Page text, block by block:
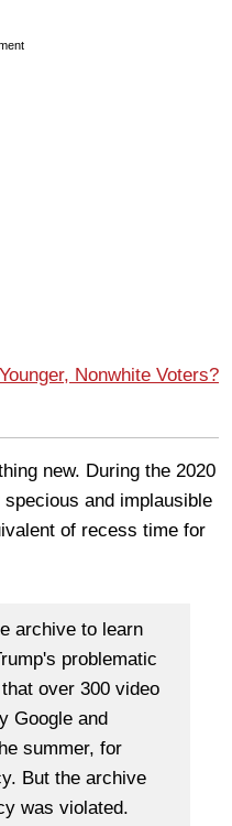
Nonwhite Voters?
new. During the 2020
and implausible
of recess time for
archive to learn
problematic
over 300 video
Google and
summer, for
But the archive
was violated.